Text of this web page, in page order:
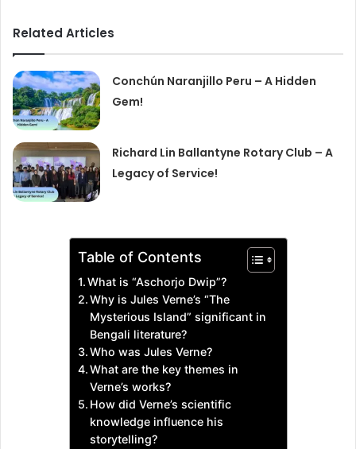
Related Articles
Conchún Naranjillo Peru – A Hidden
Gem!
Richard Lin Ballantyne Rotary Club – A
Legacy of Service!
Table of Contents
What is “Aschorjo Dwip”?
Why is Jules Verne’s “The
Mysterious Island” significant in
Bengali literature?
Who was Jules Verne?
What are the key themes in
Verne’s works?
How did Verne’s scientific
knowledge influence his
storytelling?